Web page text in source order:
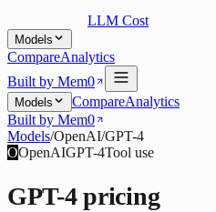
LLM Cost
Models
CompareAnalytics
Built by Mem0
Models CompareAnalytics
Built by Mem0
Models/OpenAI/GPT-4
OOpenAIGPT-4Tool use
GPT-4pricing